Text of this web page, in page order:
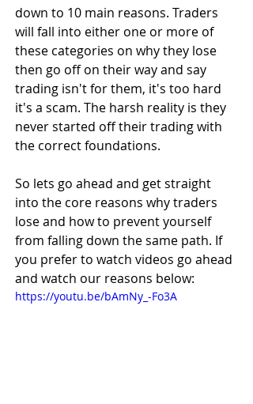
down to 10 main reasons. Traders
will fall into either one or more of
these categories on why they lose
then go off on their way and say
trading isn't for them, it's too hard
it's a scam. The harsh reality is they
never started off their trading with
the correct foundations.
So lets go ahead and get straight
into the core reasons why traders
lose and how to prevent yourself
from falling down the same path. If
you prefer to watch videos go ahead
and watch our reasons below:
https://youtu.be/bAmNy_-Fo3A